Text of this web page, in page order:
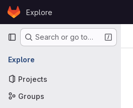
Skip to content
GitLabExplore
Primary navigation
Search or go to…
Explore
Projects
Groups